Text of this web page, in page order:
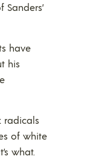
have
his
radicals
of white
what.